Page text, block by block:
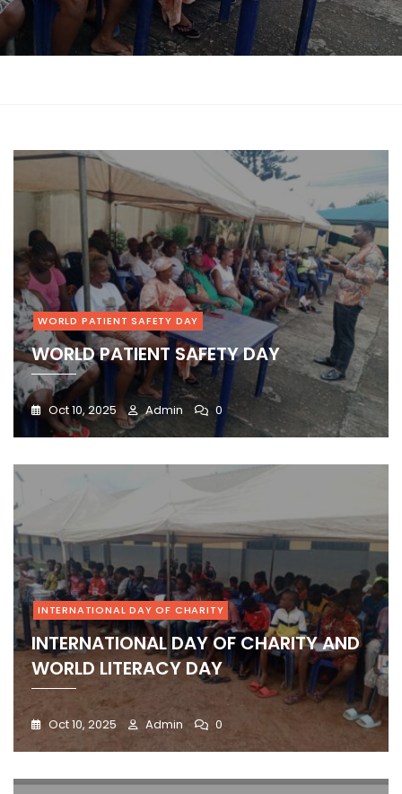
DAY
WORLD PATIENT SAFETY DAY
WORLD PATIENT SAFETY DAY
Oct 10, 2025 Admin 0
INTERNATIONAL DAY OF CHARITY
INTERNATIONAL DAY OF CHARITY AND
WORLD LITERACY DAY
Oct 10, 2025 Admin 0